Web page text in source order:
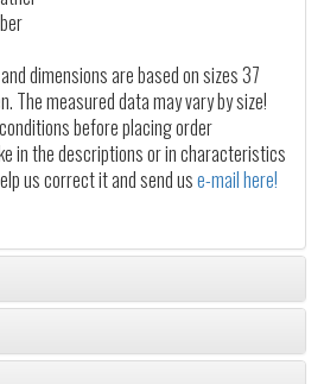
dimensions are based on sizes 37
The measured data may vary by size!
before placing order
in the descriptions or in characteristics
us correct it and send use-mail here!